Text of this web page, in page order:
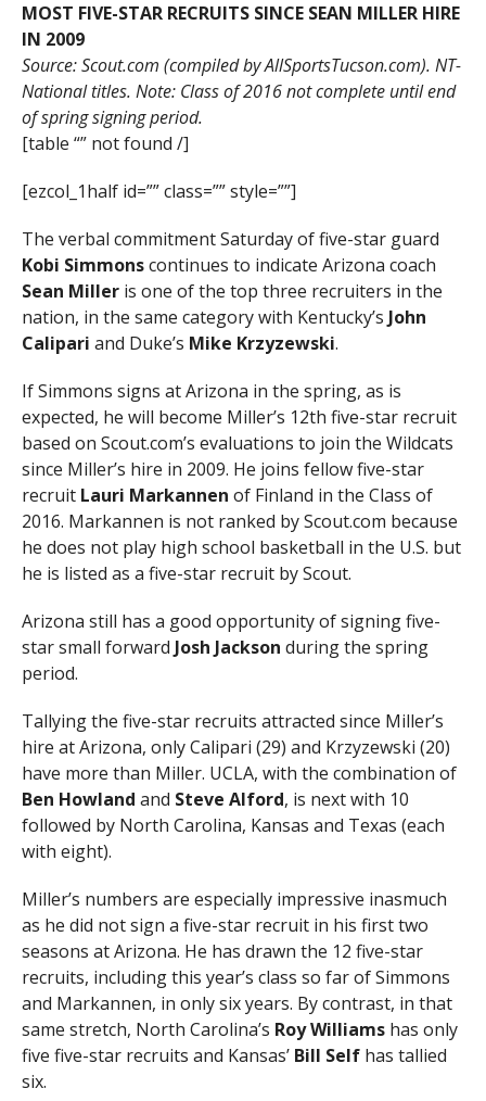
MOST FIVE-STAR RECRUITS SINCE SEAN MILLER HIRE
IN 2009
Source: Scout.com (compiled by AllSportsTucson.com). NT-
National titles. Note: Class of 2016 not complete until end
of spring signing period.
[table “” not found /]
[ezcol_1half id=”” class=”” style=””]
The verbal commitment Saturday of five-star guard
Kobi Simmonscontinues to indicate Arizona coach
Sean Milleris one of the top three recruiters in the
nation, in the same category with Kentucky’s John
Calipari and Duke’s Mike Krzyzewski.
If Simmons signs at Arizona in the spring, as is
expected, he will become Miller’s 12th five-star recruit
based on Scout.com’s evaluations to join the Wildcats
since Miller’s hire in 2009. He joins fellow five-star
recruit Lauri Markannen of Finland in the Class of
2016. Markannen is not ranked by Scout.com because
he does not play high school basketball in the U.S. but
he is listed as a five-star recruit by Scout.
Arizona still has a good opportunity of signing five-
star small forward Josh Jackson during the spring
period.
Tallying the five-star recruits attracted since Miller’s
hire at Arizona, only Calipari (29) and Krzyzewski (20)
have more than Miller. UCLA, with the combination of
Ben Howland and Steve Alford, is next with 10
followed by North Carolina, Kansas and Texas (each
with eight).
Miller’s numbers are especially impressive inasmuch
as he did not sign a five-star recruit in his first two
seasons at Arizona. He has drawn the 12 five-star
recruits, including this year’s class so far of Simmons
and Markannen, in only six years. By contrast, in that
same stretch, North Carolina’s Roy Williamshas only
five five-star recruits and Kansas’ Bill Selfhas tallied
six.